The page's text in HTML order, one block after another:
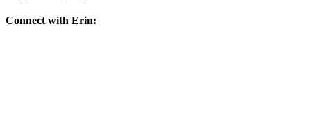
Connect with Erin: